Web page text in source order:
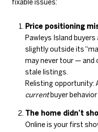
fixable issues:
Price positioning
Pawleys Island buyers
slightly outside its
may never tour — and
stale listings.
Relisting opportunity:
currentbuyer
The home didn’t
Online is your first